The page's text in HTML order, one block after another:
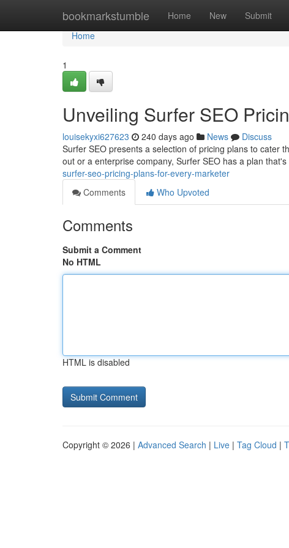
bookmarkstumble Home New Submit
Home
Home
1
Unveiling Surfer SEO
louisekyxi627623 240 days ago News
Discuss
Surfer SEO presents a selection of pricing plans to cater
out or a enterprise company, Surfer SEO has a plan
surfer-seo-pricing-plans-for-every-marketer
Comments
Who Upvoted
Comments
Submit a Comment
No HTML
HTML is disabled
Copyright © 2026 | Advanced Search | Live | Tag Cloud |